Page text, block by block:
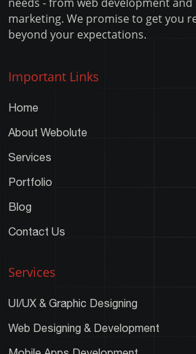
marketing. We promise to get you
beyond your expectations.
Important Links
Home
About Webolute
Services
Portfolio
Blog
Contact Us
Services
UI/UX & Graphic Designing
Web Designing & Development